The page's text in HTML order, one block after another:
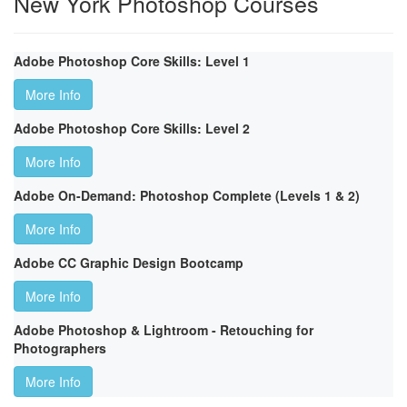
Adobe Photoshop Core Skills: Level 1
More Info
Adobe Photoshop Core Skills: Level 2
More Info
Adobe On-Demand: Photoshop Complete (Levels 1 & 2)
More Info
Adobe CC Graphic Design Bootcamp
More Info
Adobe Photoshop & Lightroom - Retouching for
Photographers
More Info